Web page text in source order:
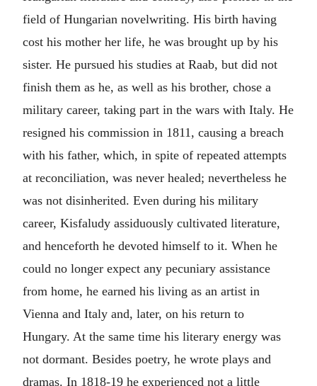
field of Hungarian novelwriting. His birth having
cost his mother her life, he was brought up by his
sister. He pursued his studies at Raab, but did not
finish them as he, as well as his brother, chose a
military career, taking part in the wars with Italy. He
resigned his commission in 1811, causing a breach
with his father, which, in spite of repeated attempts
at reconciliation, was never healed; nevertheless he
was not disinherited. Even during his military
career, Kisfaludy assiduously cultivated literature,
and henceforth he devoted himself to it. When he
could no longer expect any pecuniary assistance
from home, he earned his living as an artist in
Vienna and Italy and, later, on his return to
Hungary. At the same time his literary energy was
not dormant. Besides poetry, he wrote plays and
dramas. In 1818-19 he experienced not a little